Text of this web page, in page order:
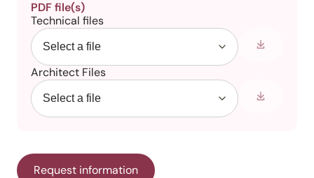
PDF file(s)
Technical files
Architect Files
Request information